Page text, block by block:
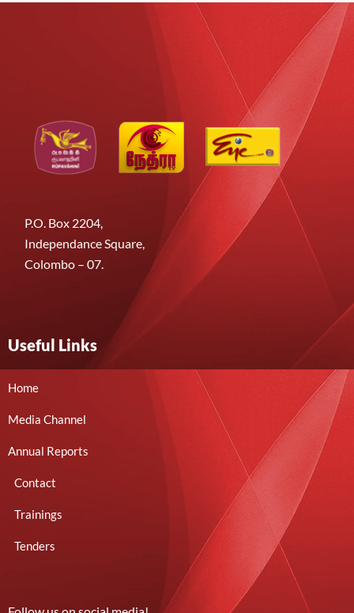
P.O. Box 2204,
Independance Square,
Colombo – 07.
Useful Links
Home
Media Channel
Annual Reports
Contact
Trainings
Tenders